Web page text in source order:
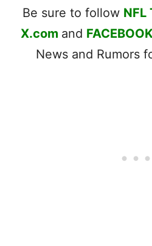
Be sure to follow NFL
X.com and
News and Rumors